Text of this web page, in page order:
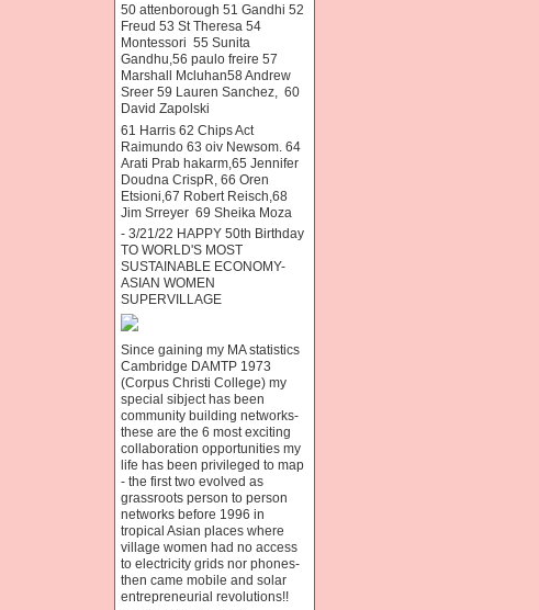
50 attenborough 51 Gandhi 52
Freud 53 St Theresa 54
Montessori 55 Sunita
Gandhu,56 paulo freire 57
Marshall Mcluhan58 Andrew
Sreer 59 Lauren Sanchez, 60
David Zapolski
61 Harris 62 Chips Act
Raimundo 63 oiv Newsom. 64
Arati Prab hakarm,65 Jennifer
Doudna CrispR, 66 Oren
Etsioni,67 Robert Reisch,68
Jim Srreyer 69 Sheika Moza
- 3/21/22 HAPPY 50th Birthday
TO WORLD'S MOST
SUSTAINABLE ECONOMY-
ASIAN WOMEN
SUPERVILLAGE
Since gaining my MA statistics
Cambridge DAMTP 1973
(Corpus Christi College) my
special sibject has been
community building networks-
these are the 6 most exciting
collaboration opportunities my
life has been privileged to map
- the first two evolved as
grassroots person to person
networks before 1996 in
tropical Asian places where
village women had no access
to electricity grids nor phones-
then came mobile and solar
entrepreneurial revolutions!!